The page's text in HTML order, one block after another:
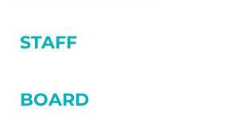
STAFF
BOARD